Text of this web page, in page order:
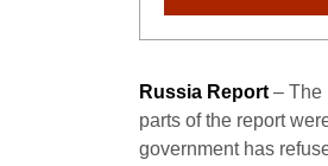
Russia Report – The
parts of the report
government has